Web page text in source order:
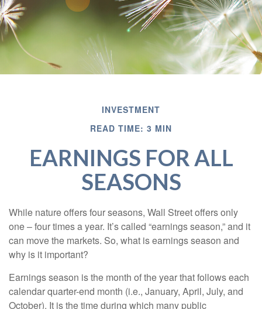
INVESTMENT
READ TIME: 3 MIN
EARNINGS FOR ALL
SEASONS
While nature offers four seasons, Wall Street offers only
one – four times a year. It’s called “earnings season,” and it
can move the markets. So, what is earnings season and
why is it important?
Earnings season is the month of the year that follows each
calendar quarter-end month (i.e., January, April, July, and
October). It is the time during which many public